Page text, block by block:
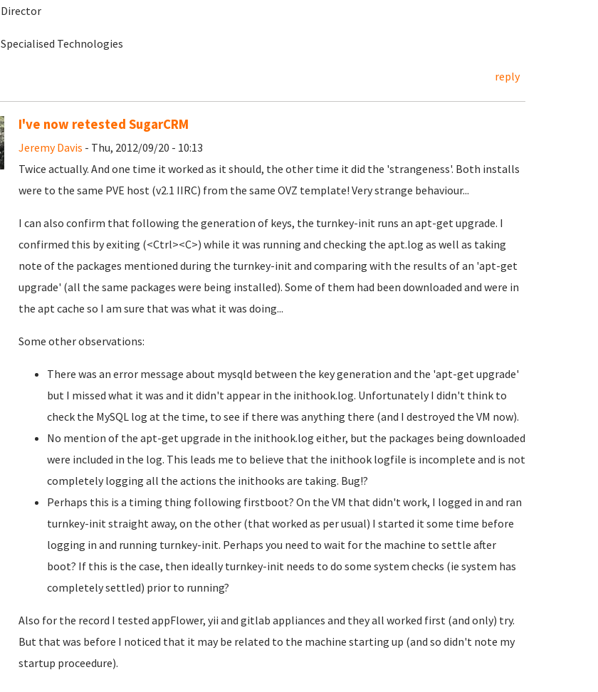
Director
Specialised Technologies
reply
I've now retested SugarCRM
Jeremy Davis - Thu, 2012/09/20 - 10:13
Twice actually. And one time it worked as it should, the other time it did the 'strangeness'. Both installs
were to the same PVE host (v2.1 IIRC) from the same OVZ template! Very strange behaviour...
I can also confirm that following the generation of keys, the turnkey-init runs an apt-get upgrade. I
confirmed this by exiting (<Ctrl><C>) while it was running and checking the apt.log as well as taking
note of the packages mentioned during the turnkey-init and comparing with the results of an 'apt-get
upgrade' (all the same packages were being installed). Some of them had been downloaded and were in
the apt cache so I am sure that was what it was doing...
Some other observations:
There was an error message about mysqld between the key generation and the 'apt-get upgrade'
but I missed what it was and it didn't appear in the inithook.log. Unfortunately I didn't think to
check the MySQL log at the time, to see if there was anything there (and I destroyed the VM now).
No mention of the apt-get upgrade in the inithook.log either, but the packages being downloaded
were included in the log. This leads me to believe that the inithook logfile is incomplete and is not
completely logging all the actions the inithooks are taking. Bug!?
Perhaps this is a timing thing following firstboot? On the VM that didn't work, I logged in and ran
turnkey-init straight away, on the other (that worked as per usual) I started it some time before
logging in and running turnkey-init. Perhaps you need to wait for the machine to settle after
boot? If this is the case, then ideally turnkey-init needs to do some system checks (ie system has
completely settled) prior to running?
Also for the record I tested appFlower, yii and gitlab appliances and they all worked first (and only) try.
But that was before I noticed that it may be related to the machine starting up (and so didn't note my
startup proceedure).